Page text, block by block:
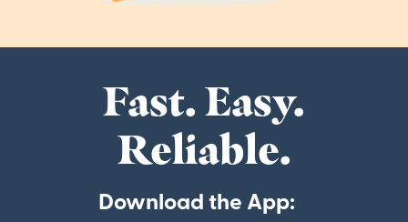
Fast. Easy.
Reliable.
Download the App: